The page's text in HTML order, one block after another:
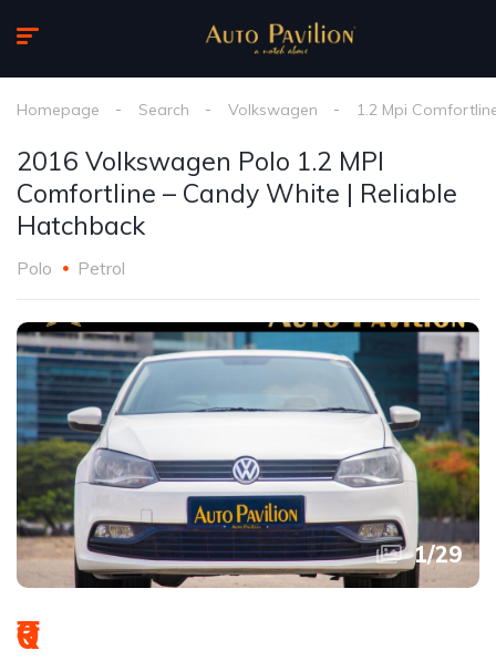
Homepage Search Volkswagen 1.2 Mpi
2016 Volkswagen Polo 1.2 MPI
Comfortline – Candy White | Reliable
Hatchback
Polo Petrol
1/29
₹0